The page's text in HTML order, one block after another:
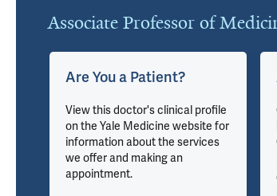
Associate Professor of
Are You a Patient?
View this doctor's clinical profile
on the Yale Medicine website for
information about the services
we offer and making an
appointment.